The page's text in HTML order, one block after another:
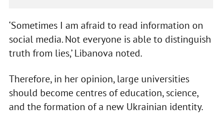
‘Sometimes I am afraid to read information on
social media. Not everyone is able to distinguish
truth from lies,’ Libanova noted.
Therefore, in her opinion, large universities
should become centres of education, science,
and the formation of a new Ukrainian identity.